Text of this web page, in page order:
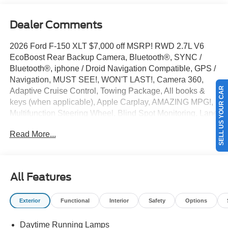
Dealer Comments
2026 Ford F-150 XLT $7,000 off MSRP! RWD 2.7L V6
EcoBoost Rear Backup Camera, Bluetooth®, SYNC /
Bluetooth®, iphone / Droid Navigation Compatible, GPS /
Navigation, MUST SEE!, WON'T LAST!, Camera 360,
Adaptive Cruise Control, Towing Package, All books &
keys (when applicable), Apple Carplay, AMAZING MPG!,
Multifunction Steering Wheel, Blind Spot Monitoring, Lane
XLT, 4D SuperCrew, 2.7L V6 EcoBoost, RWD, Avalanche,
and Go, AM/FM radio: SiriusXM with 360L, Auto-Dimming
Rear-View Mirror, Black Exterior Badging, Black Grille,
Body-Color Door Handles, Body-Color Front and Rear
Front and Rear Bumpers, Compass, Dark Interior
Read More...
All Features
Exterior Functional Interior Safety Options
Daytime Running Lamps
SELL US YOUR CAR